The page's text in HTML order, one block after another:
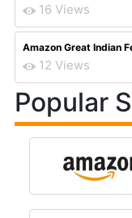
16 Views
Amazon Great Indian
12 Views
Popular